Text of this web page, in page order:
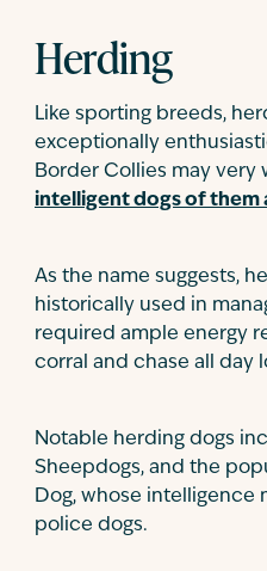
Herding
Like sporting breeds,
exceptionally
Border Collies may very
intelligent dogs of them
As the name suggests,
historically used in
required ample energy
corral and chase all day
Notable herding dogs
Sheepdogs, and the
Dog, whose intelligence
police dogs.